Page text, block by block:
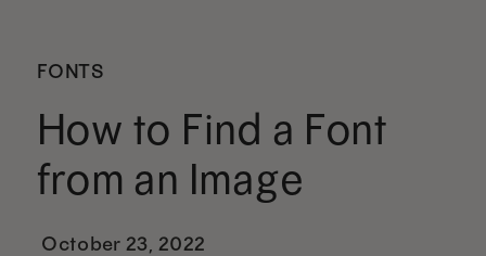
How to Find a Font
from an Image
FONTS
October 23, 2022